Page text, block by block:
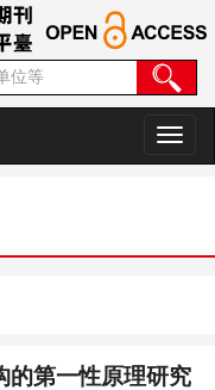
切
换
的第一性原理研究